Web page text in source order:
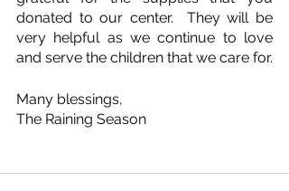
donated to our center.  They will be
very helpful as we continue to love
and serve the children that we care for.
Many blessings,
The Raining Season